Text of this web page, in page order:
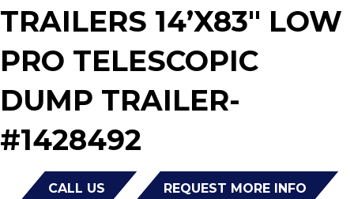
TRAILERS 14’X83″ LOW
PRO TELESCOPIC
DUMP TRAILER-
#1428492
CALL US REQUEST MORE INFO